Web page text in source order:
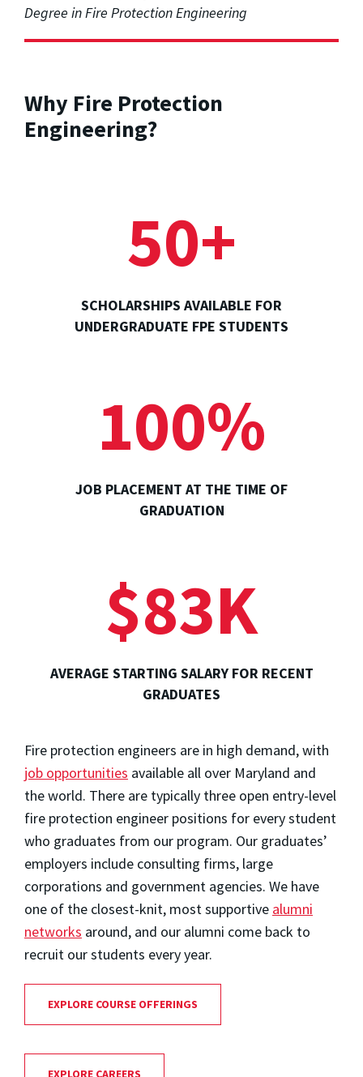
Degree in Fire Protection Engineering
Why Fire Protection
Engineering?
50+
SCHOLARSHIPS AVAILABLE FOR
UNDERGRADUATE FPE STUDENTS
100%
JOB PLACEMENT AT THE TIME OF
GRADUATION
$83K
AVERAGE STARTING SALARY FOR RECENT
GRADUATES
Fire protection engineers are in high demand, with
job opportunities available all over Maryland and
the world. There are typically three open entry-level
fire protection engineer positions for every student
who graduates from our program. Our graduates’
employers include consulting firms, large
corporations and government agencies. We have
one of the closest-knit, most supportive alumni
networks around, and our alumni come back to
recruit our students every year.
EXPLORE COURSE OFFERINGS
EXPLORE CAREERS